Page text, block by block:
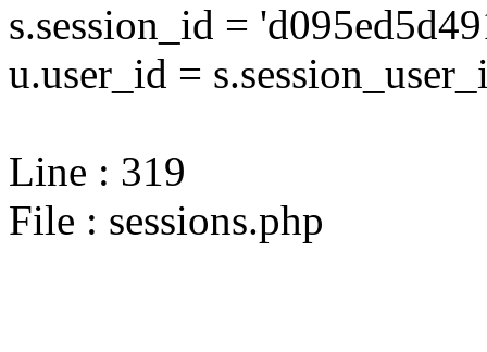
s.session_id =
u.user_id =
Line : 319
File : sessions.php